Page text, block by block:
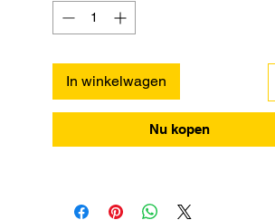
In winkelwagen
Nu kopen